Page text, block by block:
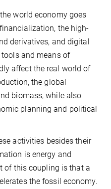
world economy goes
the high-
derivatives, and digital
and means of
affect the real world of
the global
biomass, while also
planning and political
activities besides their
is energy and
of this coupling is that a
the fossil economy.